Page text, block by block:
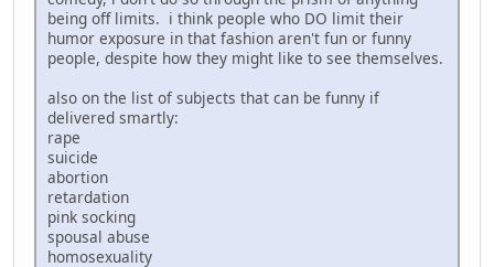
being off limits. i think people who DO limit their
humor exposure in that fashion aren't fun or funny
people, despite how they might like to see themselves.
also on the list of subjects that can be funny if
delivered smartly:
rape
suicide
abortion
retardation
pink socking
spousal abuse
homosexuality